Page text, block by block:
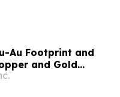
Au Footprint and
and Gold
Drill Program